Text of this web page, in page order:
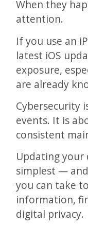
When they
attention.
If you use an
latest iOS
exposure,
are already
Cybersecurity
events. It is
consistent
Updating your
simplest —
you can take
information,
digital privacy.